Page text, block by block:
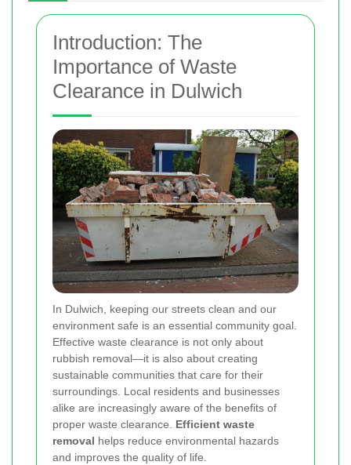
Introduction: The
Importance of Waste
Clearance in Dulwich
In Dulwich, keeping our streets clean and our
environment safe is an essential community goal.
Effective waste clearance is not only about
rubbish removal—it is also about creating
sustainable communities that care for their
surroundings. Local residents and businesses
alike are increasingly aware of the benefits of
proper waste clearance. Efficient waste
removal helps reduce environmental hazards
and improves the quality of life.